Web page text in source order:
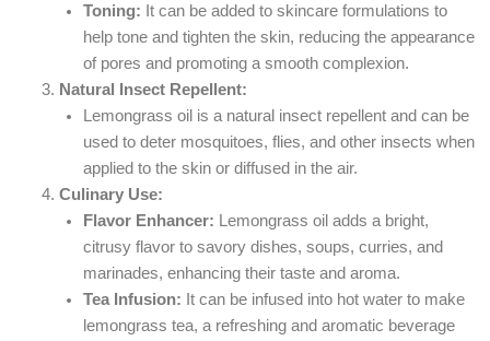
Toning: It can be added to skincare formulations to
help tone and tighten the skin, reducing the appearance
of pores and promoting a smooth complexion.
Natural Insect Repellent:
Lemongrass oil is a natural insect repellent and can be
used to deter mosquitoes, flies, and other insects when
applied to the skin or diffused in the air.
Culinary Use:
Flavor Enhancer: Lemongrass oil adds a bright,
citrusy flavor to savory dishes, soups, curries, and
marinades, enhancing their taste and aroma.
Tea Infusion: It can be infused into hot water to make
lemongrass tea, a refreshing and aromatic beverage